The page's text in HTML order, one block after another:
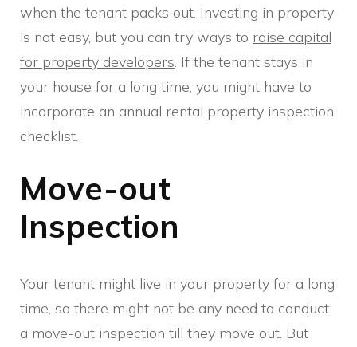
when the tenant packs out. Investing in property
is not easy, but you can try ways to raise capital
for property developers . If the tenant stays in
your house for a long time, you might have to
incorporate an annual rental property inspection
checklist.
Move-out
Inspection
Your tenant might live in your property for a long
time, so there might not be any need to conduct
a move-out inspection till they move out. But